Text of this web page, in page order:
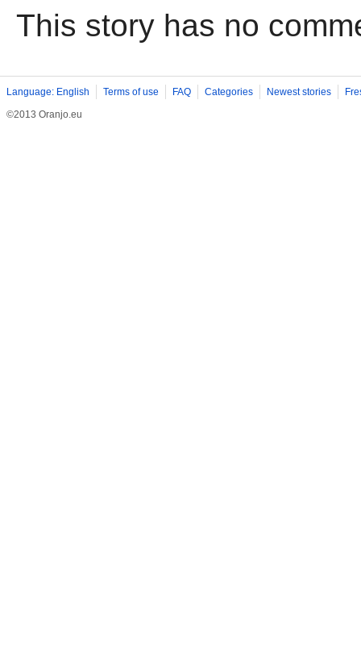
This story has no
Language: English Terms of use FAQ Categories Newest stories
©2013 Oranjo.eu